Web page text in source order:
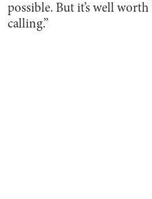
possible. But it’s well
calling.”